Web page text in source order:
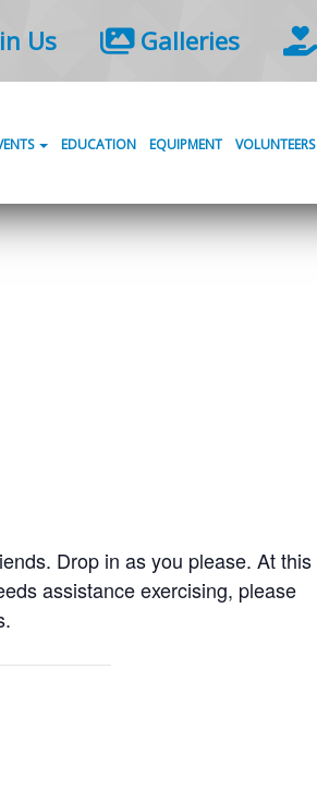
Us Galleries
EDUCATION EQUIPMENT VOLUNTEERS
Drop in as you please. At this
assistance exercising, please